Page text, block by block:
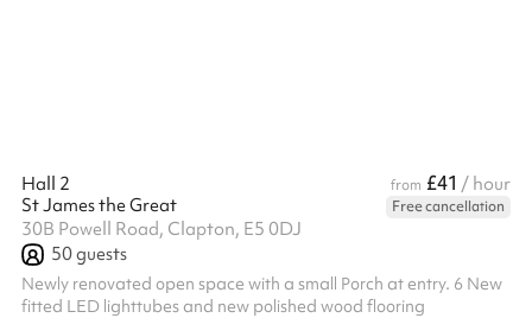
Hall 2 from £41 / hour
St James the Great
Free cancellation
30B Powell Road, Clapton, E5 0DJ
50guests
Newly renovated open space with a small Porch at entry. 6 New
fitted LED lighttubes and new polished wood flooring